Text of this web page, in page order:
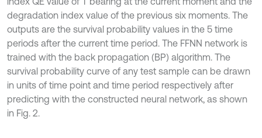
degradation index value of the previous six moments. The
outputs are the survival probability values in the 5 time
periods after the current time period. The FFNN network is
trained with the back propagation (BP) algorithm. The
survival probability curve of any test sample can be drawn
in units of time point and time period respectively after
predicting with the constructed neural network, as shown
in Fig. 2.